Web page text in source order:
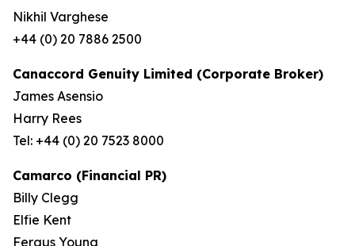
Nikhil Varghese
+44 (0) 20 7886 2500
Canaccord Genuity Limited (Corporate Broker)
James Asensio
Harry Rees
Tel: +44 (0) 20 7523 8000
Camarco (Financial PR)
Billy Clegg
Elfie Kent
Fergus Young